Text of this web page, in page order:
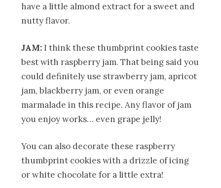
have a little almond extract for a sweet and
nutty flavor.
JAM:I think these thumbprint cookies taste
best with raspberry jam. That being said you
could definitely use strawberry jam, apricot
jam, blackberry jam, or even orange
marmalade in this recipe. Any flavor of jam
you enjoy works… even grape jelly!
You can also decorate these raspberry
thumbprint cookies with a drizzle of icing
or white chocolate for a little extra!